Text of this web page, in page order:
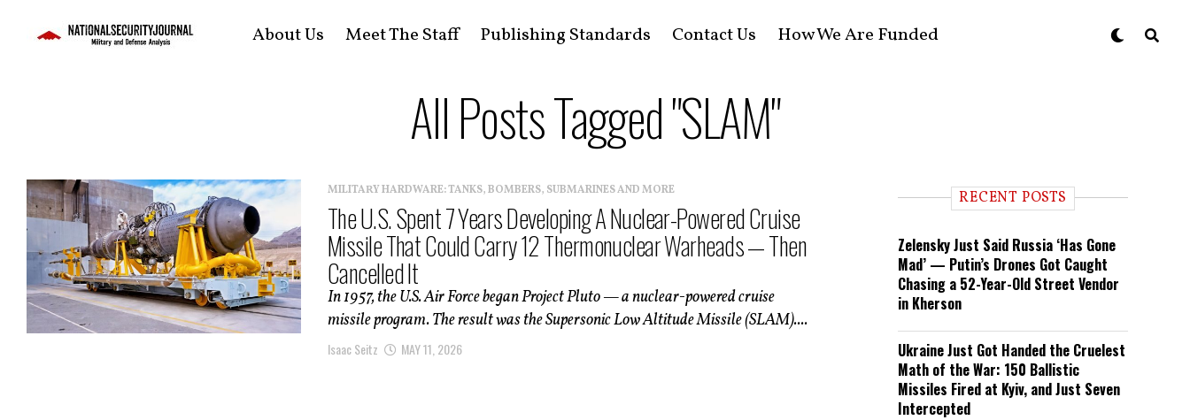
About Us Meet The Staff Publishing Standards Contact Us How We Are Funded
All Posts Tagged "SLAM"
MILITARY HARDWARE: TANKS, BOMBERS, SUBMARINES AND MORE
The U.S. Spent 7 Years Developing A Nuclear-Powered Cruise
Missile That Could Carry 12 Thermonuclear Warheads — Then
Cancelled It
In 1957, the U.S. Air Force began Project Pluto — a nuclear-powered cruise
missile program. The result was the Supersonic Low Altitude Missile (SLAM)....
Isaac Seitz MAY 11, 2026
RECENT POSTS
Zelensky Just Said Russia ‘Has Gone
Mad’ — Putin’s Drones Got Caught
Chasing a 52-Year-Old Street Vendor
in Kherson
Ukraine Just Got Handed the Cruelest
Math of the War: 150 Ballistic
Missiles Fired at Kyiv, and Just Seven
Intercepted